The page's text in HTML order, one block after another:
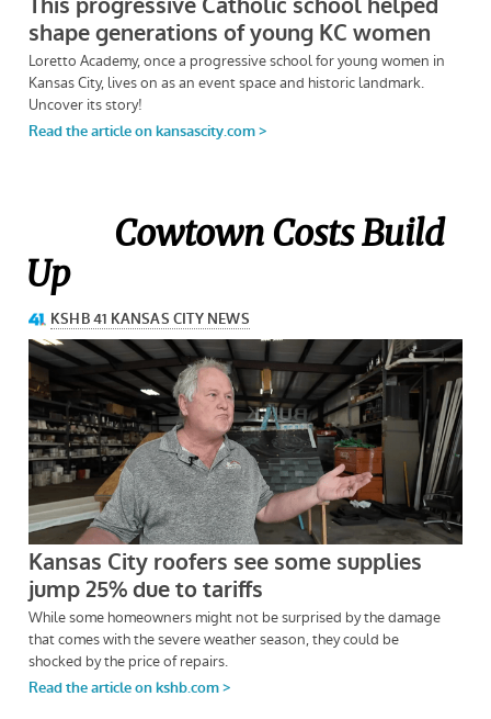
Cowtown Costs Build
Up